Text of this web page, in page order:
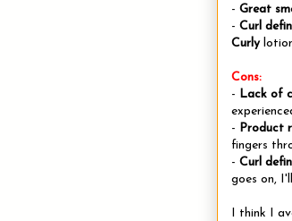
- Great
- Curl
Curly
Cons:
- Lack of
- Product
fingers
- Curl
goes on,
I think I